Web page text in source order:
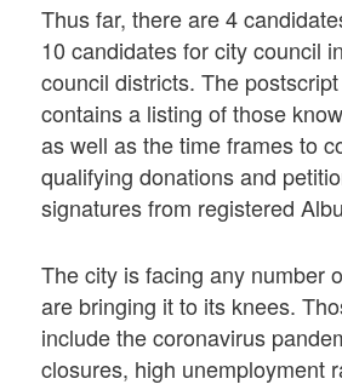
Thus far, there are 4
10 candidates for city council
council districts. The
contains a listing of those
as well as the time frames to
qualifying donations and
signatures from registered
The city is facing any number
are bringing it to its knees.
include the coronavirus
closures, high unemployment